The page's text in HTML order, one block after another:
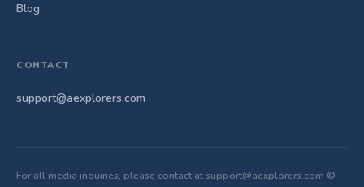
Blog
CONTACT
support@aexplorers.com
For all media inquiries, please contact at support@aexplorers.com ©